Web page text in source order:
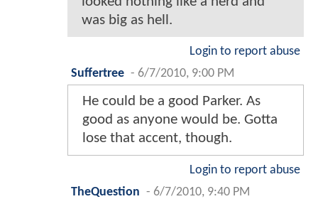
was big as hell.
Login to report abuse
Suffertree - 6/7/2010, 9:00 PM
He could be a good Parker. As
good as anyone would be. Gotta
lose that accent, though.
Login to report abuse
TheQuestion - 6/7/2010, 9:40 PM